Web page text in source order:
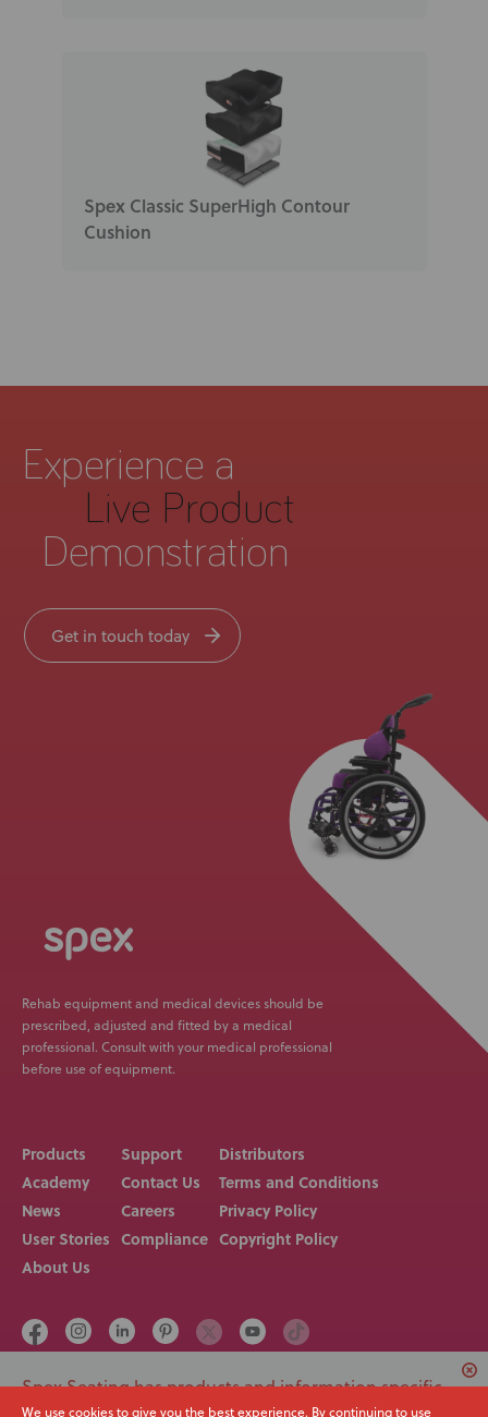
Spex Seating has products and information specific
We use cookies to give you the best experience. By continuing to use
Spex Classic SuperHigh Contour
Cushion
Experience a
Live Product
Demonstration
Get in touch today
Rehab equipment and medical devices should be
prescribed, adjusted and fitted by a medical
professional. Consult with your medical professional
before use of equipment.
Products
Academy
News
User Stories
About Us
Support
Contact Us
Careers
Compliance
Distributors
Terms and Conditions
Privacy Policy
Copyright Policy
+64 3 307 9790
solutions@spexseating.com